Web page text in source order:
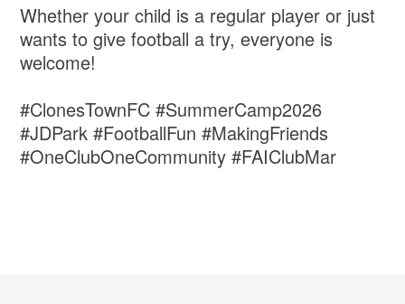
Whether your child is a regular player or just
wants to give football a try, everyone is
welcome!
#ClonesTownFC #SummerCamp2026
#JDPark #FootballFun #MakingFriends
#OneClubOneCommunity #FAIClubMar